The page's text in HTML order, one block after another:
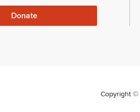
Donate
Copyright ©